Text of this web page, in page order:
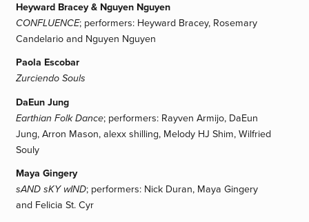
Heyward Bracey & Nguyen Nguyen
CONFLUENCE; performers: Heyward Bracey, Rosemary
Candelario and Nguyen Nguyen
Paola Escobar
Zurciendo Souls
DaEun Jung
Earthian Folk Dance; performers: Rayven Armijo, DaEun
Jung, Arron Mason, alexx shilling, Melody HJ Shim, Wilfried
Souly
Maya Gingery
sAND sKY wIND; performers: Nick Duran, Maya Gingery
and Felicia St. Cyr